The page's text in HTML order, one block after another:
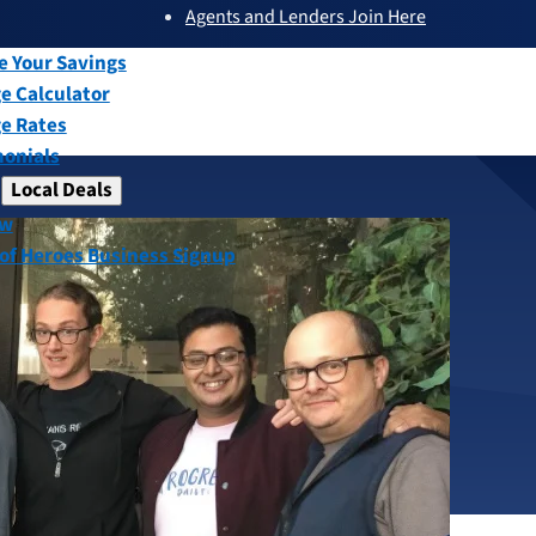
Agents and Lenders Join Here
Your Savings
Calculator
Rates
Local Deals
submenu
Heroes Business Signup
Receives
Heroes